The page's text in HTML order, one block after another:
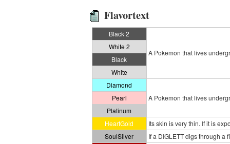
Flavortext
Black 2
A Pokemon that lives
White 2
Black
White
Diamond
A Pokemon that lives
Pearl
Platinum
HeartGold
Its skin is very thin. If it is
SoulSilver
If a DIGLETT digs through a